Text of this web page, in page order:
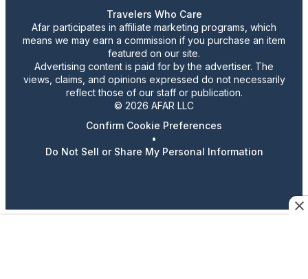
Travelers Who Care
Afar participates in affiliate marketing programs, which
means we may earn a commission if you purchase an item
featured on our site.
Advertising content is paid for by the advertiser. The
views, claims, and opinions expressed do not necessarily
reflect those of our staff or publication.
© 2026 AFAR LLC
Confirm Cookie Preferences
•
Do Not Sell or Share My Personal Information